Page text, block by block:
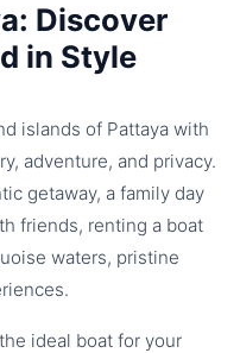
Discover
in Style
islands of Pattaya with
adventure, and privacy.
getaway, a family day
friends, renting a boat
waters, pristine
ideal boat for your